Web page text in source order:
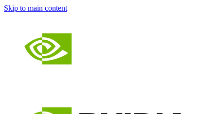
Skip to main content